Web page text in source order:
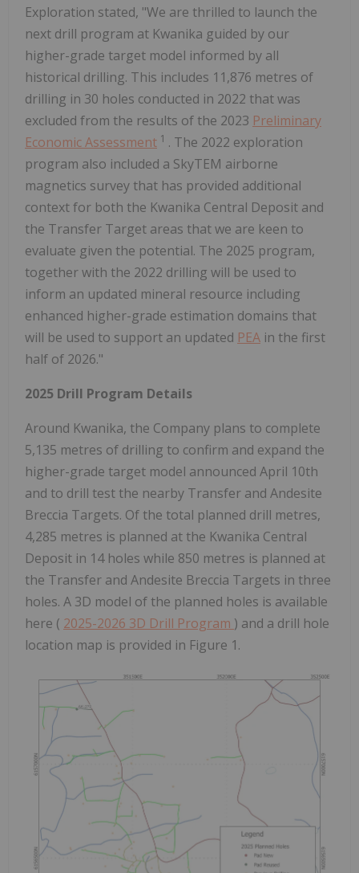
Exploration stated, "We are thrilled to launch the
next drill program at Kwanika guided by our
higher-grade target model informed by all
historical drilling. This includes 11,876 metres of
drilling in 30 holes conducted in 2022 that was
excluded from the results of the 2023 Preliminary
Economic Assessment 1 . The 2022 exploration
program also included a SkyTEM airborne
magnetics survey that has provided additional
context for both the Kwanika Central Deposit and
the Transfer Target areas that we are keen to
evaluate given the potential. The 2025 program,
together with the 2022 drilling will be used to
inform an updated mineral resource including
enhanced higher-grade estimation domains that
will be used to support an updated PEA in the first
half of 2026."
2025 Drill Program Details
Around Kwanika, the Company plans to complete
5,135 metres of drilling to confirm and expand the
higher-grade target model announced April 10th
and to drill test the nearby Transfer and Andesite
Breccia Targets. Of the total planned drill metres,
4,285 metres is planned at the Kwanika Central
Deposit in 14 holes while 850 metres is planned at
the Transfer and Andesite Breccia Targets in three
holes. A 3D model of the planned holes is available
here ( 2025-2026 3D Drill Program ) and a drill hole
location map is provided in Figure 1.